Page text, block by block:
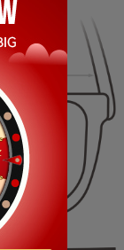
52.00mm